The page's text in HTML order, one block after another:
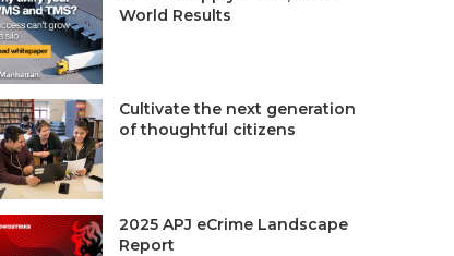
World Results
Cultivate the next generation
of thoughtful citizens
2025 APJ eCrime Landscape
Report